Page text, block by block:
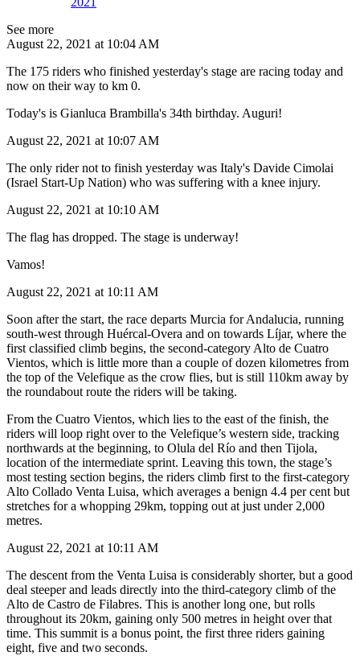
See more
August 22, 2021 at 10:04 AM
The 175 riders who finished yesterday's stage are racing today and
now on their way to km 0.
Today's is Gianluca Brambilla's 34th birthday. Auguri!
August 22, 2021 at 10:07 AM
The only rider not to finish yesterday was Italy's Davide Cimolai
(Israel Start-Up Nation) who was suffering with a knee injury.
August 22, 2021 at 10:10 AM
The flag has dropped. The stage is underway!
Vamos!
August 22, 2021 at 10:11 AM
Soon after the start, the race departs Murcia for Andalucia, running
south-west through Huércal-Overa and on towards Líjar, where the
first classified climb begins, the second-category Alto de Cuatro
Vientos, which is little more than a couple of dozen kilometres from
the top of the Velefique as the crow flies, but is still 110km away by
the roundabout route the riders will be taking.
From the Cuatro Vientos, which lies to the east of the finish, the
riders will loop right over to the Velefique’s western side, tracking
northwards at the beginning, to Olula del Río and then Tijola,
location of the intermediate sprint. Leaving this town, the stage’s
most testing section begins, the riders climb first to the first-category
Alto Collado Venta Luisa, which averages a benign 4.4 per cent but
stretches for a whopping 29km, topping out at just under 2,000
metres.
August 22, 2021 at 10:11 AM
The descent from the Venta Luisa is considerably shorter, but a good
deal steeper and leads directly into the third-category climb of the
Alto de Castro de Filabres. This is another long one, but rolls
throughout its 20km, gaining only 500 metres in height over that
time. This summit is a bonus point, the first three riders gaining
eight, five and two seconds.